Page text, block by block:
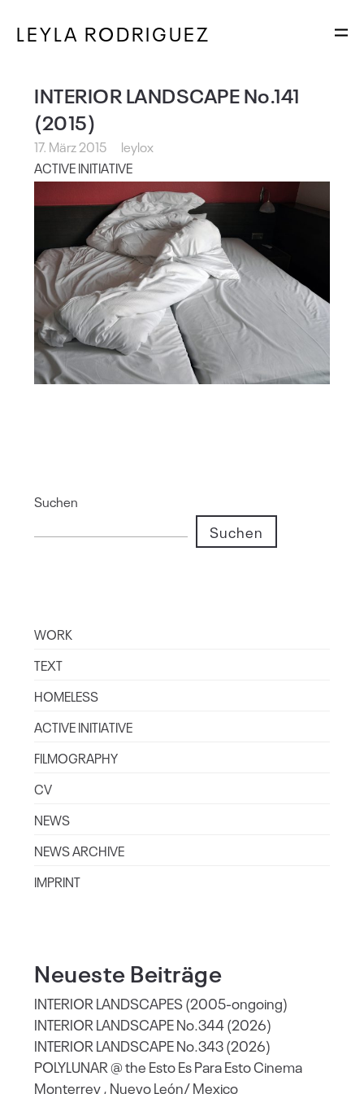
LEYLA RODRIGUEZ
INTERIOR LANDSCAPE No.141
(2015)
17. März 2015
leylox
ACTIVE INITIATIVE
Suchen
Suchen
WORK
TEXT
HOMELESS
ACTIVE INITIATIVE
FILMOGRAPHY
CV
NEWS
NEWS ARCHIVE
IMPRINT
Neueste Beiträge
INTERIOR LANDSCAPES (2005-ongoing)
INTERIOR LANDSCAPE No.344 (2026)
INTERIOR LANDSCAPE No.343 (2026)
POLYLUNAR @ the Esto Es Para Esto Cinema
Monterrey , Nuevo León/ Mexico